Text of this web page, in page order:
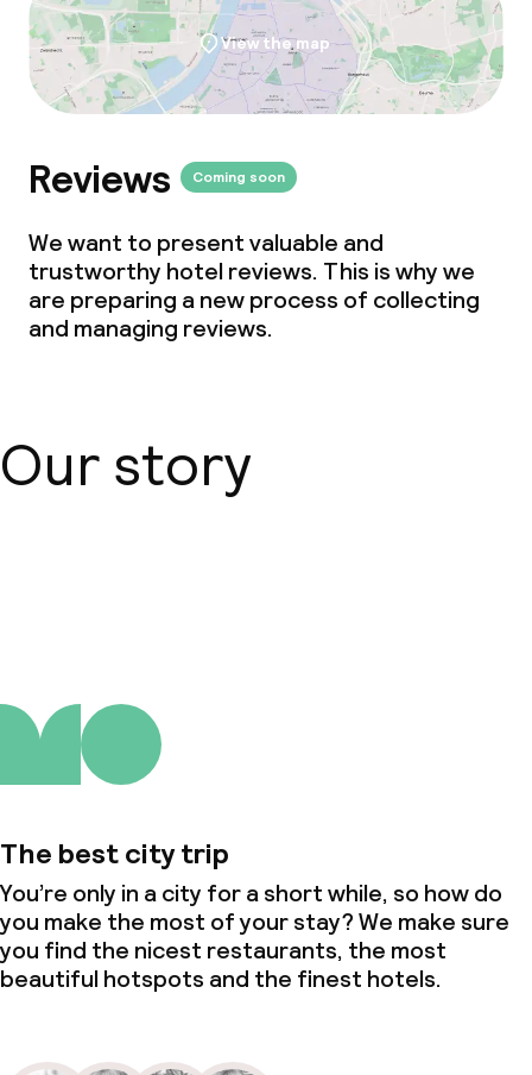
View the map
Reviews Coming soon
We want to present valuable and
trustworthy hotel reviews. This is why we
are preparing a new process of collecting
and managing reviews.
Our story
The best city trip
You’re only in a city for a short while, so how do
you make the most of your stay? We make sure
you find the nicest restaurants, the most
beautiful hotspots and the finest hotels.